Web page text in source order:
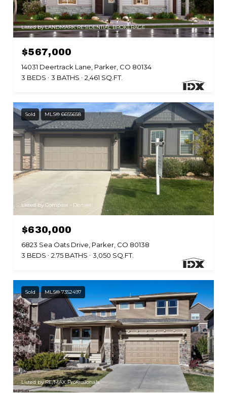
Listed by LANDMARK RESIDENTIAL BROKERAGE
$567,000
14031 Deertrack Lane, Parker, CO 80134
3 BEDS
3 BATHS 2,461 SQ.FT.
Sold MLS® 6655658
Listed by Compass - Denver
$630,000
6823 Sea Oats Drive, Parker, CO 80138
3 BEDS
2.75 BATHS 3,050 SQ.FT.
Sold MLS® 7352497
Listed by RE/MAX Professionals